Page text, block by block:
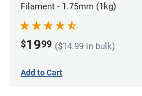
Filament - 1.75mm (1kg)
$1999 ($14.99 in bulk)
Add to Cart